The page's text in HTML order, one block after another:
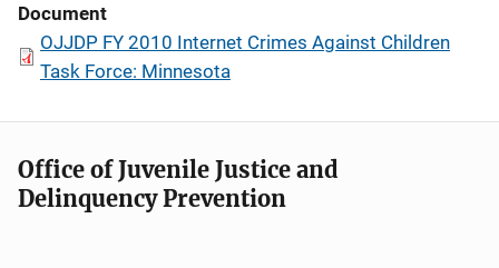
Document
OJJDP FY 2010 Internet Crimes Against Children
Task Force: Minnesota
Office of Juvenile Justice and
Delinquency Prevention